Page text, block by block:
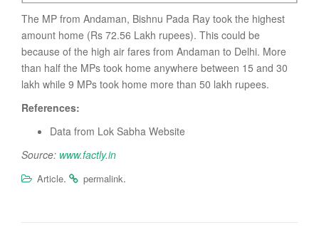
The MP from Andaman, Bishnu Pada Ray took the highest
amount home (Rs 72.56 Lakh rupees). This could be
because of the high air fares from Andaman to Delhi. More
than half the MPs took home anywhere between 15 and 30
lakh while 9 MPs took home more than 50 lakh rupees.
References:
Data from Lok Sabha Website
Source: www.factly.in
Article. permalink.